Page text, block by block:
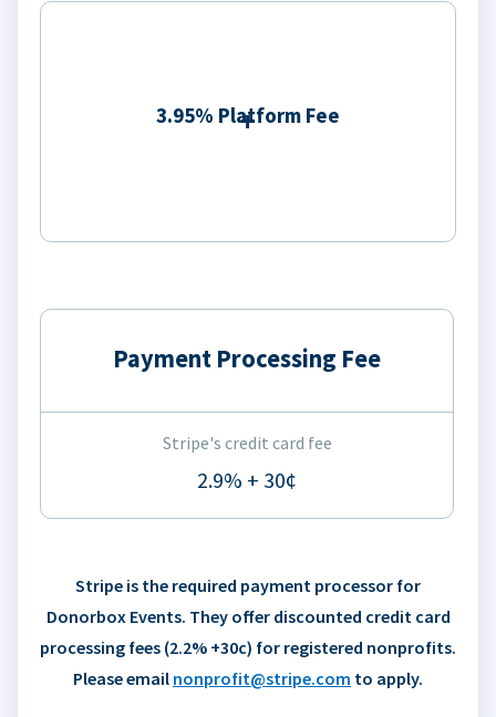
3.95% Platform Fee
Payment Processing Fee
Stripe's credit card fee
2.9% + 30¢
Stripe is the required payment processor for
Donorbox Events. They offer discounted credit card
processing fees (2.2% +30c) for registered nonprofits.
Please email nonprofit@stripe.com to apply.